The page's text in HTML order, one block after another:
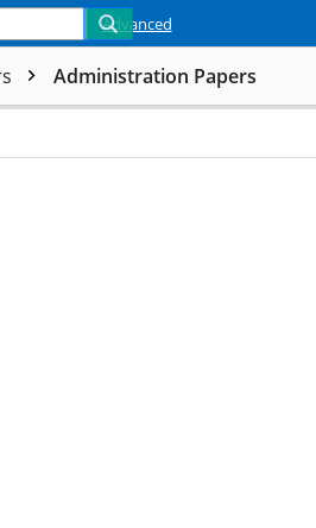
Advanced
Administration Papers